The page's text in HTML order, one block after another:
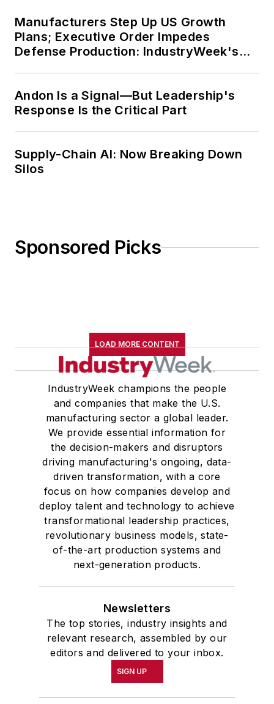
Manufacturers Step Up US Growth
Plans; Executive Order Impedes
Defense Production: IndustryWeek's
Andon Is a Signal—But Leadership's
Response Is the Critical Part
Supply-Chain AI: Now Breaking Down
Silos
Sponsored Picks
LOAD MORE CONTENT
IndustryWeek champions the people
and companies that make the U.S.
manufacturing sector a global leader.
We provide essential information for
the decision-makers and disruptors
driving manufacturing's ongoing, data-
driven transformation, with a core
focus on how companies develop and
deploy talent and technology to achieve
transformational leadership practices,
revolutionary business models, state-
of-the-art production systems and
next-generation products.
Newsletters
The top stories, industry insights and
relevant research, assembled by our
editors and delivered to your inbox.
SIGN UP